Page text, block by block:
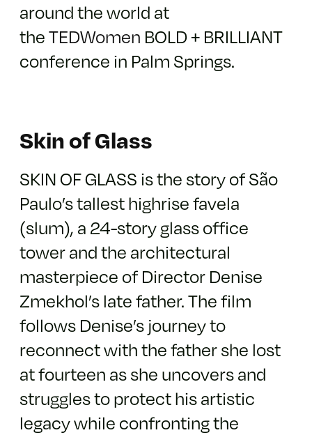
around the world at
theTEDWomen BOLD + BRILLIANT
conference in Palm Springs.
Skin of Glass
SKIN OF GLASS is the story of São
Paulo’s tallest highrise favela
(slum), a 24-story glass office
tower and the architectural
masterpiece of Director Denise
Zmekhol’s late father. The film
follows Denise’s journey to
reconnect with the father she lost
at fourteen as she uncovers and
struggles to protect his artistic
legacy while confronting the